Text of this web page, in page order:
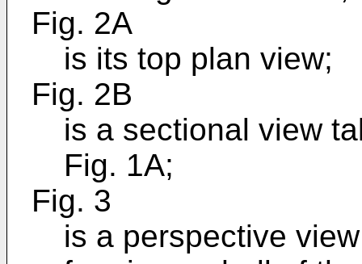
Fig. 2A
is its top plan view;
Fig. 2B
is a sectional view
Fig. 1A;
Fig. 3
is a perspective